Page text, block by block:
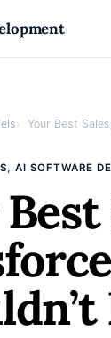
Your Best
, AI SOFTWARE